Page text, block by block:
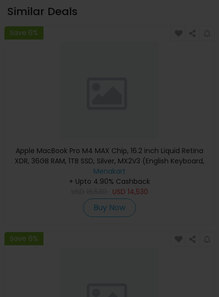
Similar Deals
Save 6%
Apple MacBook Pro M4 MAX Chip, 16.2 inch Liquid Retina
XDR, 36GB RAM, 1TB SSD, Silver, MX2V3 (English Keyboard,
Apple Warranty)
Menakart
+ Upto 4.90% Cashback
USD 14,530
Buy Now
Save 6%